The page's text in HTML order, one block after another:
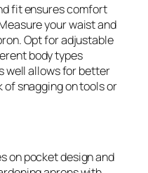
fit ensures comfort
your waist and
Opt for adjustable
body types
well allows for better
snagging on tools or
on pocket design and